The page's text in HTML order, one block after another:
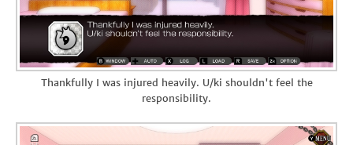
Thankfully I was injured heavily. U/ki shouldn't feel the
responsibility.